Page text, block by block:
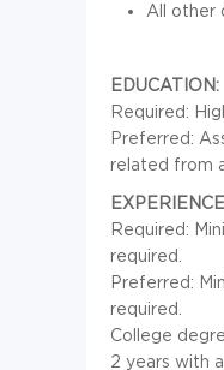
All other
EDUCATION:
Required:
Preferred:
related from
Required:
required.
Preferred:
required.
College
2 years with